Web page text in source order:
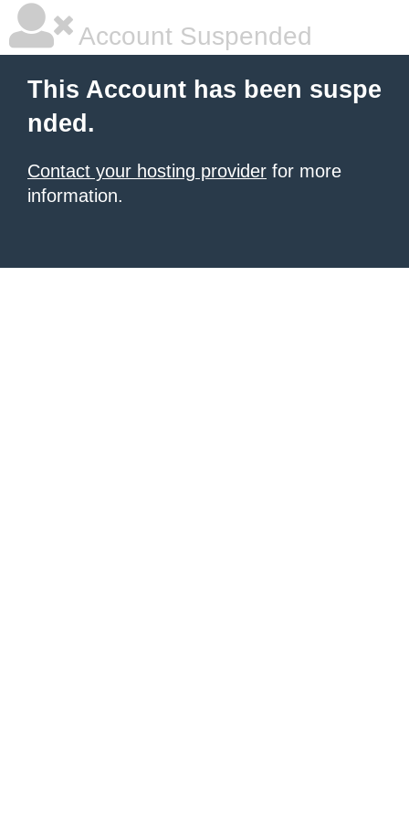
Account Suspended
This Account has been suspe
nded.
Contact your hosting provider for more
information.